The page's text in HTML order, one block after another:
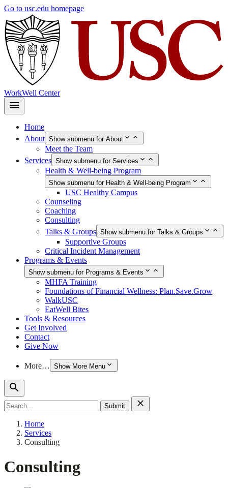
Skip
main
content
Go to usc.edu homepage
WorkWell Center
Home
About Show submenu for About
Meet the Team
Services Show submenu for Services
Health & Well-being Program
Show submenu for Health & Well-being Program
USC Healthy Campus
Counseling
Coaching
Consulting
Talks & Groups Show submenu for Talks & Groups
Supportive Groups
Critical Incident Management
Programs & Events
Show submenu for Programs & Events
MHFA Training
Foundations of Financial Wellness: Plan.Save.Grow
WalkUSC
EatWell Bites
Tools & Resources
Get Involved
Contact
Give Now
More… Show More Menu
Search
for:
Home
Services
Consulting
Consulting